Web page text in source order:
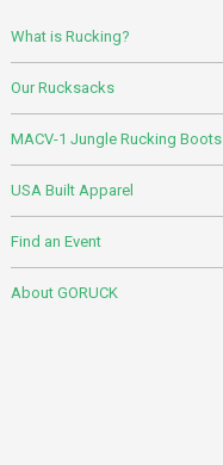
What is Rucking?
Our Rucksacks
MACV-1 Jungle Rucking Boots
USA Built Apparel
Find an Event
About GORUCK